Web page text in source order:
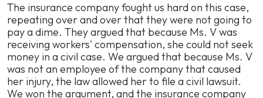
Civil
Settlement
The insurance company fought us hard on this case,
repeating over and over that they were not going to
pay a dime. They argued that because Ms. V was
receiving workers' compensation, she could not seek
money in a civil case. We argued that because Ms. V
was not an employee of the company that caused
her injury, the law allowed her to file a civil lawsuit.
We won the argument, and the insurance company